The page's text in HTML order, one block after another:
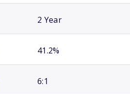
2 Year
41.2%
6:1